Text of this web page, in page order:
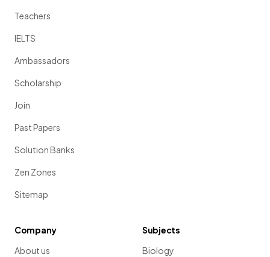
Teachers
IELTS
Ambassadors
Scholarship
Join
Past Papers
Solution Banks
Zen Zones
Sitemap
Company
About us
Subjects
Biology